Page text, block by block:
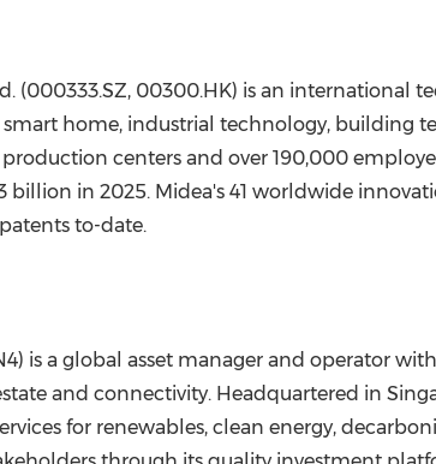
(000333.SZ, 00300.HK) is an
smart home, industrial technology, building
centers and over 190,000
billion in 2025. Midea's 41 worldwide
to-date.
is a global asset manager and operator
and connectivity. Headquartered in
for renewables, clean energy,